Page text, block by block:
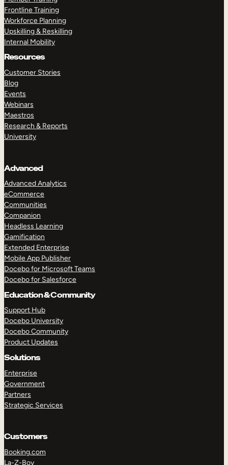
Frontline Training
Workforce Planning
Upskilling & Reskilling
Internal Mobility
Resources
Customer Stories
Blog
Events
Webinars
Maestros
Research & Reports
University
Advanced
Advanced Analytics
eCommerce
Communities
Companion
Headless Learning
Gamification
Extended Enterprise
Mobile App Publisher
Docebo for Microsoft Teams
Docebo for Salesforce
Education & Community
Support Hub
Docebo University
Docebo Community
Product Updates
Solutions
Enterprise
Government
Partners
Strategic Services
Customers
Booking.com
La-Z-Boy